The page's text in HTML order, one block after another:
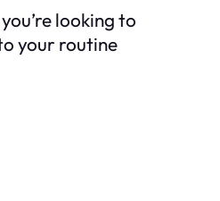
looking to
your routine